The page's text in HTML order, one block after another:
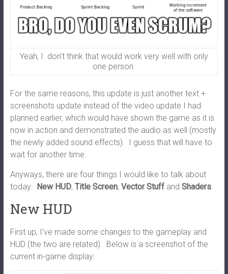
Yeah, I don’t think that would work very well with only
one person.
For the same reasons, this update is just another text +
screenshots update instead of the video update I had
planned earlier, which would have shown the game as it is
now in action and demonstrated the audio as well (mostly
the newly added sound effects). I guess that will have to
wait for another time.
Anyways, there are four things I would like to talk about
today: New HUD, Title Screen, Vector Stuffand Shaders.
New HUD
First up, I’ve made some changes to the gameplay and
HUD (the two are related). Below is a screenshot of the
current in-game display: